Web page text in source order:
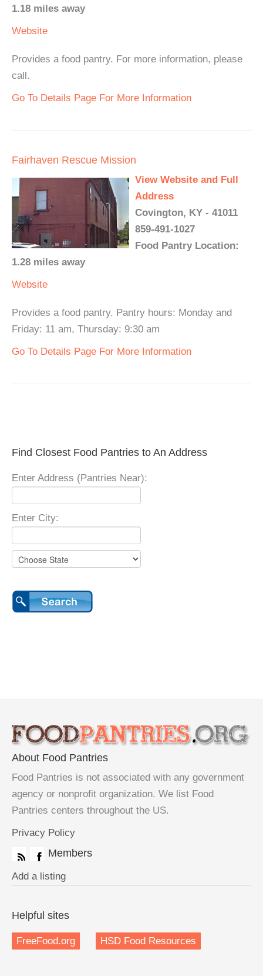
1.18 miles away
Website
Provides a food pantry. For more information, please
call.
Go To Details Page For More Information
Fairhaven Rescue Mission
View Website and Full
Address
Covington, KY - 41011
859-491-1027
Food Pantry Location:
1.28 miles away
Website
Provides a food pantry. Pantry hours: Monday and
Friday: 11 am, Thursday: 9:30 am
Go To Details Page For More Information
Find Closest Food Pantries to An Address
Enter Address (Pantries Near):
Enter City:
About Food Pantries
Food Pantries is not associated with any government
agency or nonprofit organization. We list Food
Pantries centers throughout the US.
Privacy Policy
Members
Add a listing
Helpful sites
FreeFood.org HSD Food Resources